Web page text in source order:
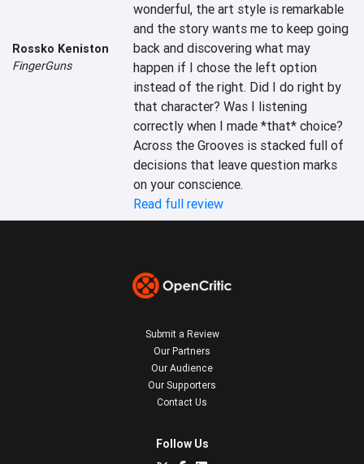
Rossko Keniston
FingerGuns
wonderful, the art style is remarkable
and the story wants me to keep going
back and discovering what may
happen if I chose the left option
instead of the right. Did I do right by
that character? Was I listening
correctly when I made *that* choice?
Across the Grooves is stacked full of
decisions that leave question marks
on your conscience.
Read full review
Submit a Review
Our Partners
Our Audience
Our Supporters
Contact Us
Follow Us